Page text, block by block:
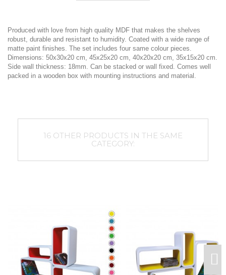
Produced with love from high quality MDF that makes the shelves
robust, durable and resistant to humidity. Coated with a wide range of
matte paint finishes. The set includes four same colour pieces.
Dimensions: 50x30x20 cm, 45x25x20 cm, 40x20x20 cm, 35x15x20 cm.
Side wall thickness: 18mm. Can be stacked or wall fixed. Comes well
packed in a wooden box with mounting instructions and material.
16 OTHER PRODUCTS IN THE SAME
CATEGORY: